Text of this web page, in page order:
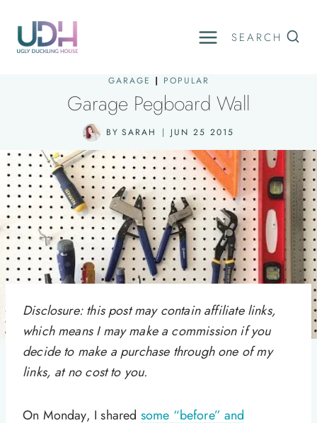
content
SEARCH
GARAGE | POPULAR
Garage Pegboard Wall
BY SARAH JUN 25 2015
Disclosure: this post may contain affiliate links,
which means I may make a commission if you
decide to make a purchase through one of my
links, at no cost to you.
On Monday, I shared some “before” and